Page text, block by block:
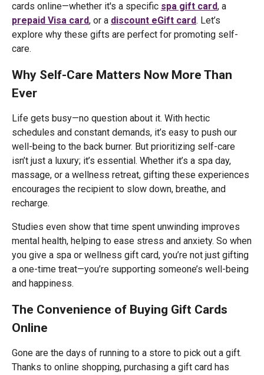
cards online—whether it's a specific spa gift card, a
prepaid Visa card, or a discount eGift card. Let’s
explore why these gifts are perfect for promoting self-
care.
Why Self-Care Matters Now More Than
Ever
Life gets busy—no question about it. With hectic
schedules and constant demands, it’s easy to push our
well-being to the back burner. But prioritizing self-care
isn’t just a luxury; it’s essential. Whether it’s a spa day,
massage, or a wellness retreat, gifting these experiences
encourages the recipient to slow down, breathe, and
recharge.
Studies even show that time spent unwinding improves
mental health, helping to ease stress and anxiety. So when
you give a spa or wellness gift card, you’re not just gifting
a one-time treat—you’re supporting someone’s well-being
and happiness.
The Convenience of Buying Gift Cards
Online
Gone are the days of running to a store to pick out a gift.
Thanks to online shopping, purchasing a gift card has